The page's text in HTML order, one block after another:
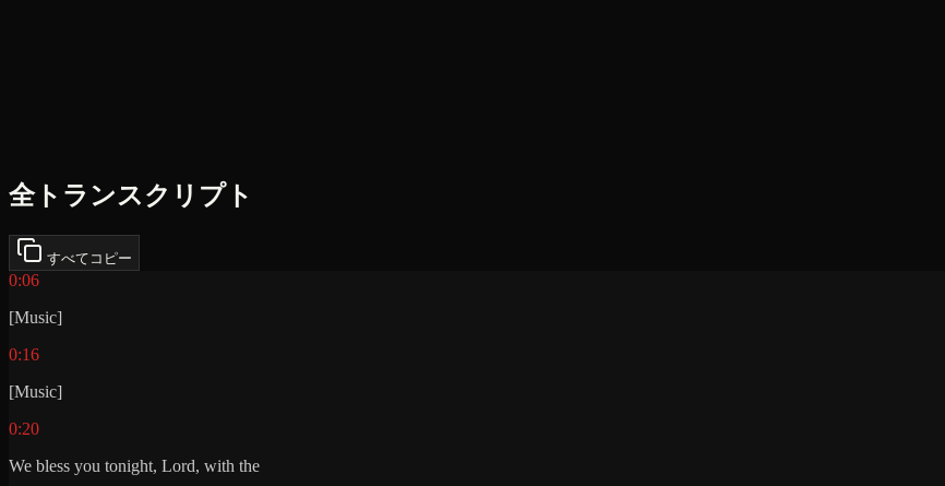
全トランスクリプト
すべてコピー
0:06
[Music]
0:16
[Music]
0:20
We bless you tonight, Lord, with the